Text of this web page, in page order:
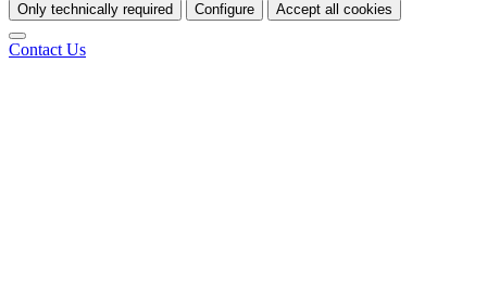
Only technically required Configure Accept all cookies
Contact Us